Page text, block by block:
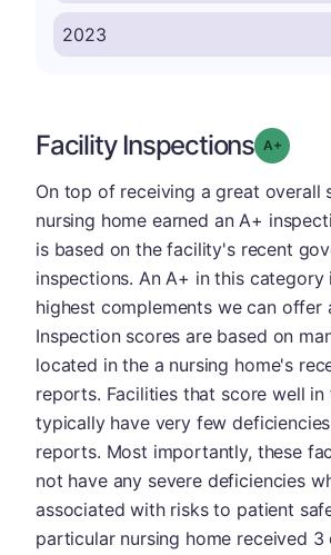
Facility Inspections Grade:
On top of receiving a great overall
nursing home earned an A+
is based on the facility's recent
inspections. An A+ in this category
highest complements we can offer
Inspection scores are based on
located in the a nursing home's
reports. Facilities that score well in
typically have very few
reports. Most importantly, these
not have any severe deficiencies
associated with risks to patient
particular nursing home received 3